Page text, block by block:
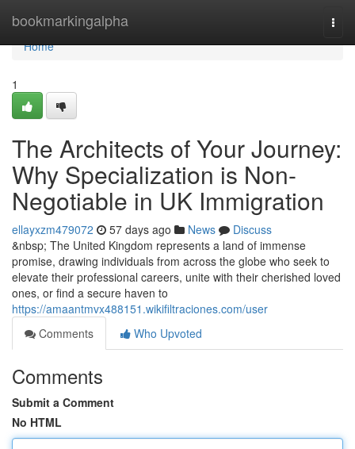
bookmarkingalpha
Home
Home
1
The Architects of Your Journey:
Why Specialization is Non-
Negotiable in UK Immigration
ellayxzm479072 57 days ago News
Discuss
&nbsp; The United Kingdom represents a land of immense
promise, drawing individuals from across the globe who seek to
elevate their professional careers, unite with their cherished loved
ones, or find a secure haven to
https://amaantmvx488151.wikifiltraciones.com/user
Comments
Who Upvoted
Comments
Submit a Comment
No HTML